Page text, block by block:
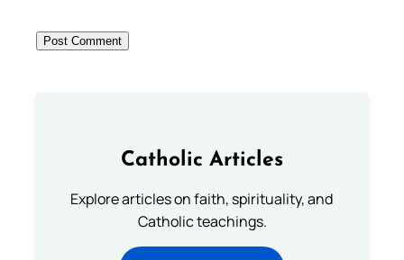
Catholic Articles
Explore articles on faith, spirituality, and
Catholic teachings.